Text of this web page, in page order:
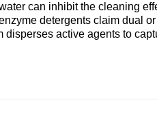
can inhibit the cleaning
detergents claim dual
disperses active agents to